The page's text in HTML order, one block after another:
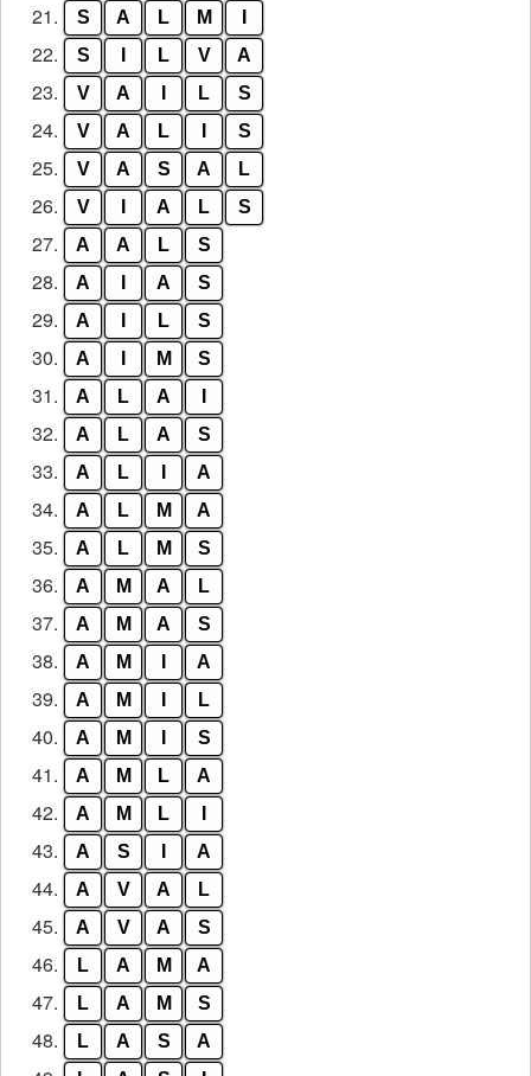
21. S A L M
22. S L V A
23. V A L S
24. V A L S
25. V A S A L
26. V A L S
27. A A L S
28. A A S
29. A L S
30. A M S
31. A L A
32. A L A S
33. A L A
34. A L M A
35. A L M S
36. A M A L
37. A M A S
38. A M A
39. A M L
40. A M S
41. A M L A
42. A M L
43. A S A
44. A V A L
45. A V A S
46. L A M A
47. L A M S
48. L A S A